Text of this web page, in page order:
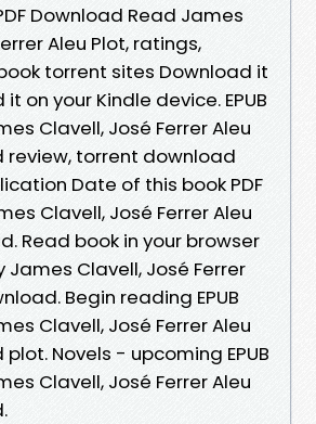
Download Read James
Aleu Plot, ratings,
torrent sites Download it
on your Kindle device. EPUB
Clavell, José Ferrer Aleu
review, torrent download
Date of this book PDF
Clavell, José Ferrer Aleu
Read book in your browser
James Clavell, José Ferrer
Begin reading EPUB
Clavell, José Ferrer Aleu
plot. Novels - upcoming EPUB
Clavell, José Ferrer Aleu